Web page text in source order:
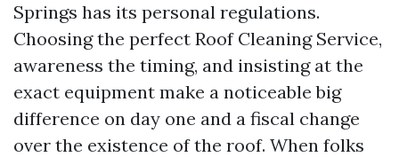
Springs has its personal regulations.
Choosing the perfect Roof Cleaning Service,
awareness the timing, and insisting at the
exact equipment make a noticeable big
difference on day one and a fiscal change
over the existence of the roof. When folks